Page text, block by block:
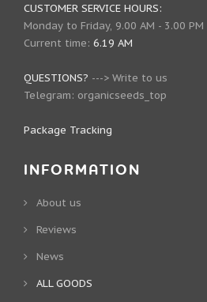
CUSTOMER SERVICE HOURS:
Monday to Friday, 9.00 AM - 3.00 PM
Current time: 6.19 AM
QUESTIONS? ---> Write to us
Telegram: organicseeds_top
Package Tracking
INFORMATION
About us
Reviews
News
ALL GOODS